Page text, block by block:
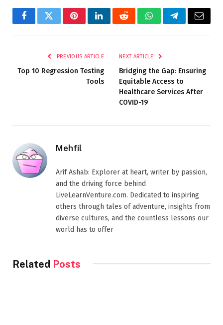
FacebookTwitterPinterestLinkedInRedditWhatsAppTelegramEmail
PREVIOUS ARTICLE
Top 10 Regression Testing
Tools
NEXT ARTICLE
Bridging the Gap: Ensuring
Equitable Access to
Healthcare Services After
COVID-19
Mehfil
Arif Ashab: Explorer at heart, writer by passion,
and the driving force behind
LiveLearnVenture.com. Dedicated to inspiring
others through tales of adventure, insights from
diverse cultures, and the countless lessons our
world has to offer
Related Posts